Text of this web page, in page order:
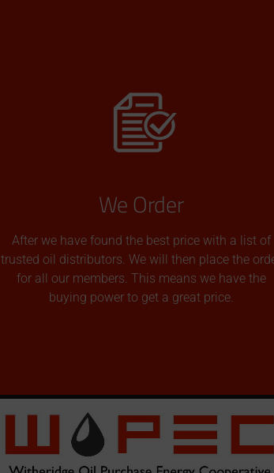
We Order
After we have found the best price with a list of
trusted oil distributors. We will then place the
for all our members. This means we have the
buying power to get a great price.